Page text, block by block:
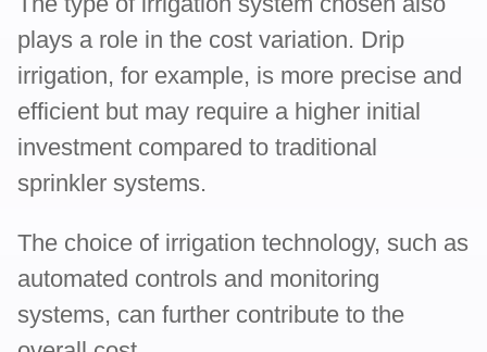
plays a role in the cost variation. Drip
irrigation, for example, is more precise and
efficient but may require a higher initial
investment compared to traditional
sprinkler systems.
The choice of irrigation technology, such as
automated controls and monitoring
systems, can further contribute to the